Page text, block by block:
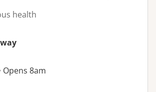
health
Opens 8am